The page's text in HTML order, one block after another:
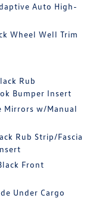
Auto High-
Wheel Well Trim
Rub
Bumper Insert
Mirrors w/Manual
Rub Strip/Fascia
Front
Under Cargo